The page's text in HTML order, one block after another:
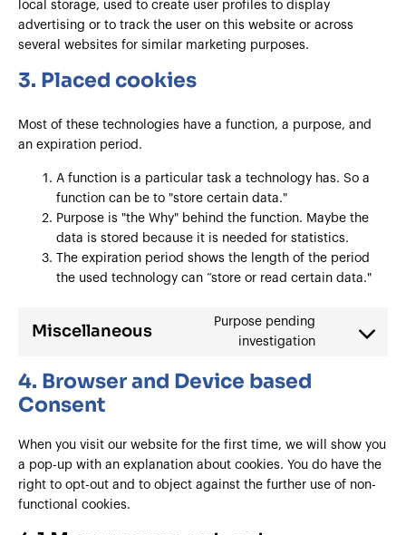
local storage, used to create user profiles to display
advertising or to track the user on this website or across
several websites for similar marketing purposes.
3. Placed cookies
Most of these technologies have a function, a purpose, and
an expiration period.
A function is a particular task a technology has. So a
function can be to "store certain data."
Purpose is "the Why" behind the function. Maybe the
data is stored because it is needed for statistics.
The expiration period shows the length of the period
the used technology can “store or read certain data."
Miscellaneous
Purpose pending
investigation
4. Browser and Device based
Consent
When you visit our website for the first time, we will show you
a pop-up with an explanation about cookies. You do have the
right to opt-out and to object against the further use of non-
functional cookies.